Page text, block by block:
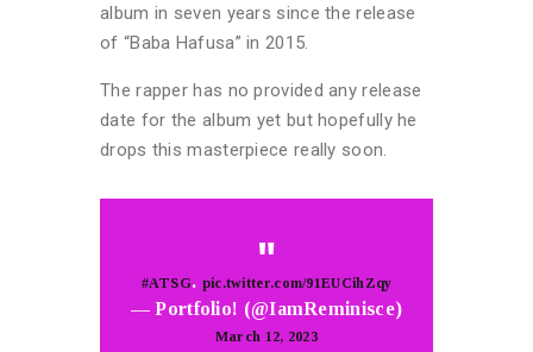
album in seven years since the release
of “Baba Hafusa” in 2015.
The rapper has no provided any release
date for the album yet but hopefully he
drops this masterpiece really soon.
#ATSG. pic.twitter.com/91EUCihZqy
— Portfolio! (@IamReminisce)
March 12, 2023